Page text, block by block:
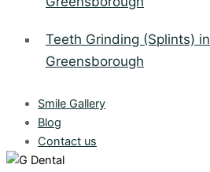
Teeth Grinding (Splints) in
Greensborough
Smile Gallery
Blog
Contact us